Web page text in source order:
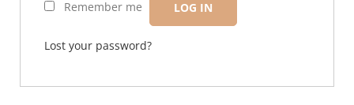
Remember me LOG IN
Lost your password?